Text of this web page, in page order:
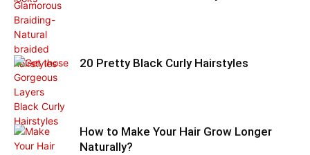
20 Pretty Black Curly Hairstyles
How to Make Your Hair Grow Longer
Naturally?